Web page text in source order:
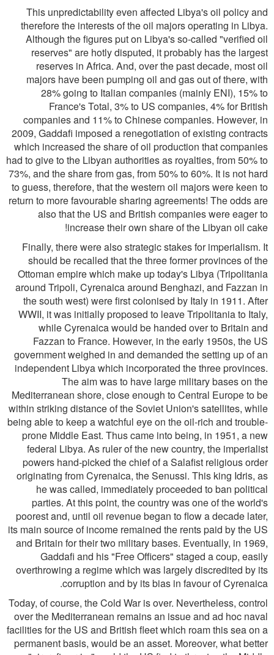
This unpredictability even affected Libya's oil policy and
therefore the interests of the oil majors operating in Libya.
Although the figures put on Libya's so-called "verified oil
reserves" are hotly disputed, it probably has the largest
reserves in Africa. And, over the past decade, most oil
majors have been pumping oil and gas out of there, with
28% going to Italian companies (mainly ENI), 15% to
France's Total, 3% to US companies, 4% for British
companies and 11% to Chinese companies. However, in
2009, Gaddafi imposed a renegotiation of existing contracts
which increased the share of oil production that companies
had to give to the Libyan authorities as royalties, from 50% to
73%, and the share from gas, from 50% to 60%. It is not hard
to guess, therefore, that the western oil majors were keen to
return to more favourable sharing agreements! The odds are
also that the US and British companies were eager to
increase their own share of the Libyan oil cake!
Finally, there were also strategic stakes for imperialism. It
should be recalled that the three former provinces of the
Ottoman empire which make up today's Libya (Tripolitania
around Tripoli, Cyrenaica around Benghazi, and Fazzan in
the south west) were first colonised by Italy in 1911. After
WWII, it was initially proposed to leave Tripolitania to Italy,
while Cyrenaica would be handed over to Britain and
Fazzan to France. However, in the early 1950s, the US
government weighed in and demanded the setting up of an
independent Libya which incorporated the three provinces.
The aim was to have large military bases on the
Mediterranean shore, close enough to Central Europe to be
within striking distance of the Soviet Union's satellites, while
being able to keep a watchful eye on the oil-rich and trouble-
prone Middle East. Thus came into being, in 1951, a new
federal Libya. As ruler of the new country, the imperialist
powers hand-picked the chief of a Salafist religious order
originating from Cyrenaica, the Senussi. This king Idris, as
he was called, immediately proceeded to ban political
parties. At this point, the country was one of the world's
poorest and, until oil revenue began to flow a decade later,
its main source of income remained the rents paid by the US
and Britain for their two military bases. Eventually, in 1969,
Gaddafi and his "Free Officers" staged a coup, easily
overthrowing a regime which was largely discredited by its
corruption and by its bias in favour of Cyrenaica.
Today, of course, the Cold War is over. Nevertheless, control
over the Mediterranean remains an issue and ad hoc naval
facilities for the US and British fleet which roam this sea on a
permanent basis, would be an asset. Moreover, what better